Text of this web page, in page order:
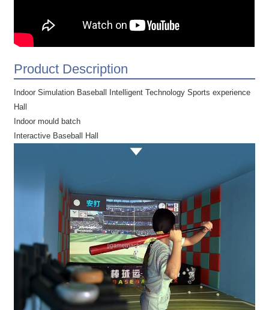
Product Description
Indoor Simulation Baseball Intelligent Technology Sports experience
Hall
Indoor mould batch
Interactive Baseball Hall